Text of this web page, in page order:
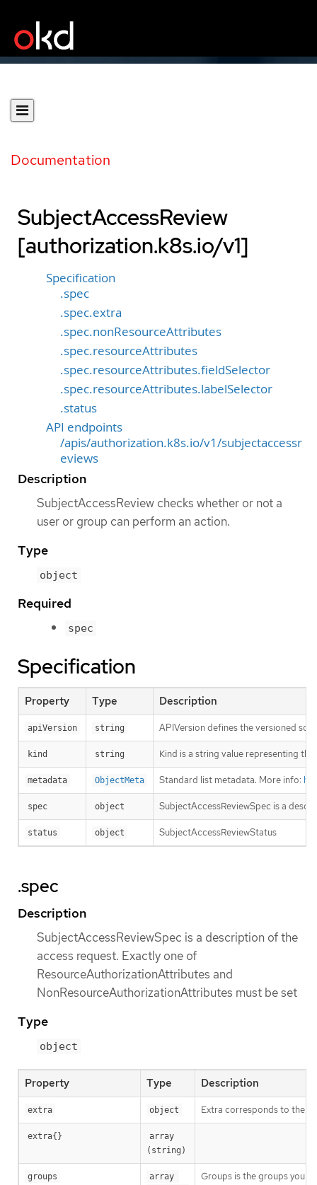
Documentation
SubjectAccessReview
[authorization.k8s.io/v1]
Specification
.spec
.spec.extra
.spec.nonResourceAttributes
.spec.resourceAttributes
.spec.resourceAttributes.fieldSelector
.spec.resourceAttributes.labelSelector
.status
API endpoints
/apis/authorization.k8s.io/v1/subjectaccessr
eviews
Description
SubjectAccessReview checks whether or not a
user or group can perform an action.
Type
object
Required
spec
Specification
Property Type Description
apiVersion string APIVersion defines the versioned
kind string Kind is a string value representing
metadata ObjectMeta Standard list metadata. More info:
spec object SubjectAccessReviewSpec is a
status object SubjectAccessReviewStatus
.spec
Description
SubjectAccessReviewSpec is a description of the
access request. Exactly one of
ResourceAuthorizationAttributes and
NonResourceAuthorizationAttributes must be set
Type
object
Property Type Description
extra object Extra corresponds to the
extra{}
array
(string)
groups
array
Groups is the groups